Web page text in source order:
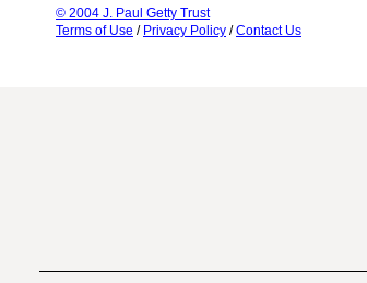
© 2004 J. Paul Getty Trust
Terms of Use / Privacy Policy /Contact Us